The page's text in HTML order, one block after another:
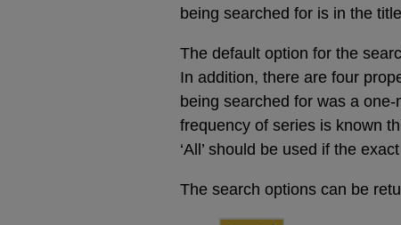
being searched for is in the
The default option for the
In addition, there are four
being searched for was a
frequency of series is known
‘All’ should be used if the
The search options can be